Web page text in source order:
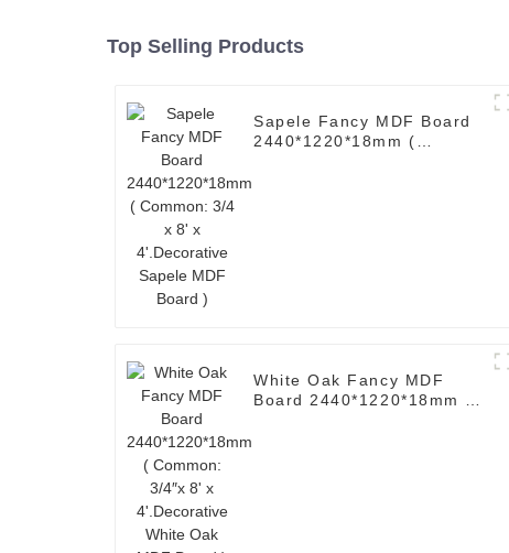
Top Selling Products
Sapele Fancy MDF Board
2440*1220*18mm (
White Oak Fancy MDF
Board 2440*1220*18mm (